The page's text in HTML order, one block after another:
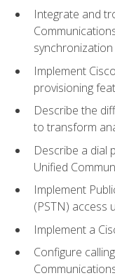
Integrate and
Implement
provisioning
Describe the
to transform
Describe a dial
Unified
Implement
(PSTN) access
Implement a
Configure